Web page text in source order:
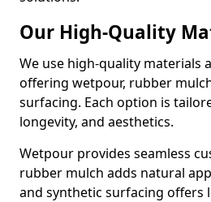
Our High-Quality
We use high-quality materials
offering wetpour, rubber
surfacing. Each option is
longevity, and aesthetics.
Wetpour provides seamless
rubber mulch adds natural
and synthetic surfacing offers